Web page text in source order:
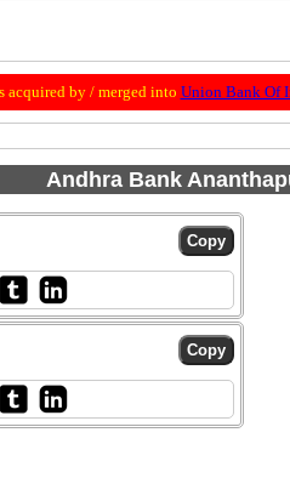
acquired by / merged into Union Bank Of
Andhra Bank